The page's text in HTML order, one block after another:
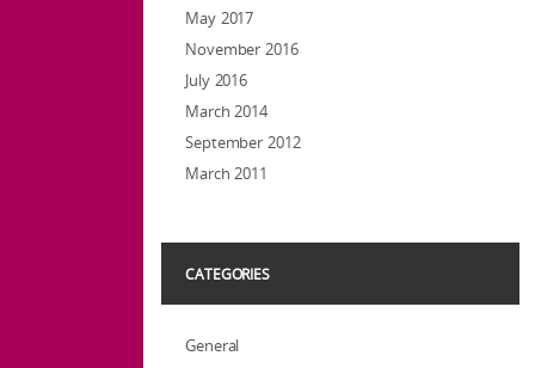
May 2017
November 2016
July 2016
March 2014
September 2012
March 2011
CATEGORIES
General